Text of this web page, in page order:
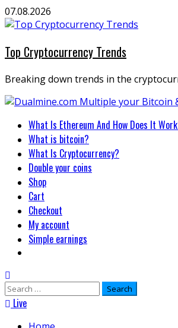
Skip
to
07.08.2026
Top Cryptocurrency Trends
Breaking down trends in the
Primary
Menu
What Is Ethereum And How Does It
What is bitcoin?
What Is Cryptocurrency?
Double your coins
Shop
Cart
Checkout
My account
Simple earnings
Search
for:Live